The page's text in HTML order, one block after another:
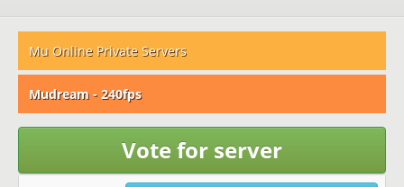
Mu Online Private Servers
Mudream - 240fps
Vote for server